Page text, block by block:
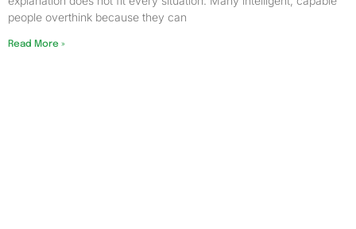
people overthink because they can
Read More »